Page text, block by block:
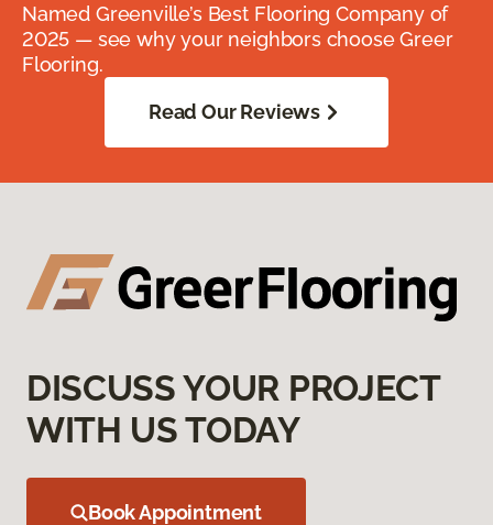
Named Greenville’s Best Flooring Company of
2025 — see why your neighbors choose Greer
Flooring.
Read Our Reviews
DISCUSS YOUR PROJECT
WITH US TODAY
Book Appointment